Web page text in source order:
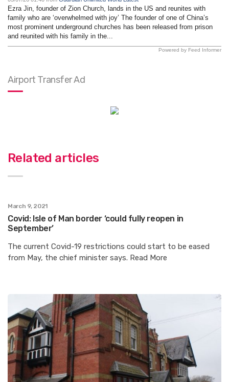
Ezra Jin, founder of Zion Church, lands in the US and reunites with
family who are ‘overwhelmed with joy’ The founder of one of China’s
most prominent underground churches has been released from prison
and reunited with his family in the...
Powered by Feed Informer
Airport Transfer Ad
Related articles
March 9, 2021
Covid: Isle of Man border ‘could fully reopen in
September’
The current Covid-19 restrictions could start to be eased
from May, the chief minister says. Read More